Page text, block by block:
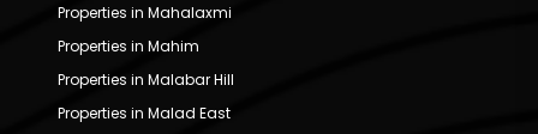
Properties in Mahalaxmi
Properties in Mahim
Properties in Malabar Hill
Properties in Malad East